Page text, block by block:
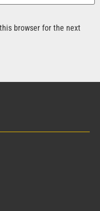
browser for the next